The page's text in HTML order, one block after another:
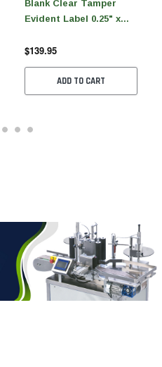
Blank Clear Tamper
Evident Label 0.25" x
$139.95
ADD TO CART